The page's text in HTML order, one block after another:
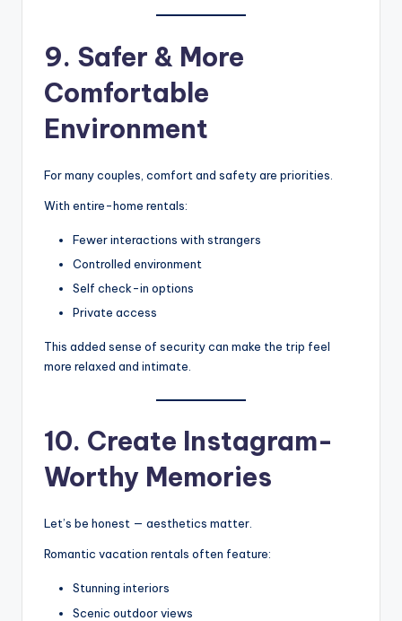
9. Safer & More
Comfortable
Environment
For many couples, comfort and safety are priorities.
With entire-home rentals:
Fewer interactions with strangers
Controlled environment
Self check-in options
Private access
This added sense of security can make the trip feel
more relaxed and intimate.
10. Create Instagram-
Worthy Memories
Let’s be honest — aesthetics matter.
Romantic vacation rentals often feature:
Stunning interiors
Scenic outdoor views